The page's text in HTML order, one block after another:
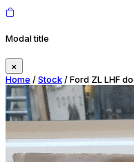
Modal title
×
Home /Stock/ Ford ZL LHF